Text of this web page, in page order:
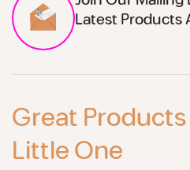
Latest Products
Great
Little One